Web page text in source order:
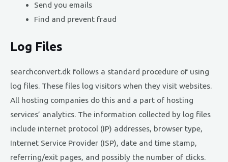
Send you emails
Find and prevent fraud
Log Files
searchconvert.dk follows a standard procedure of using
log files. These files log visitors when they visit websites.
All hosting companies do this and a part of hosting
services’ analytics. The information collected by log files
include internet protocol (IP) addresses, browser type,
Internet Service Provider (ISP), date and time stamp,
referring/exit pages, and possibly the number of clicks.